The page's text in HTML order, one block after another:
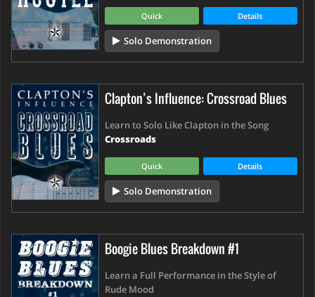
Quick Details
Solo Demonstration
Clapton’s Influence: Crossroad Blues
Learn to Solo Like Clapton in the Song
Crossroads
Quick Details
Solo Demonstration
Boogie Blues Breakdown #1
Learn a Full Performance in the Style of
Rude Mood